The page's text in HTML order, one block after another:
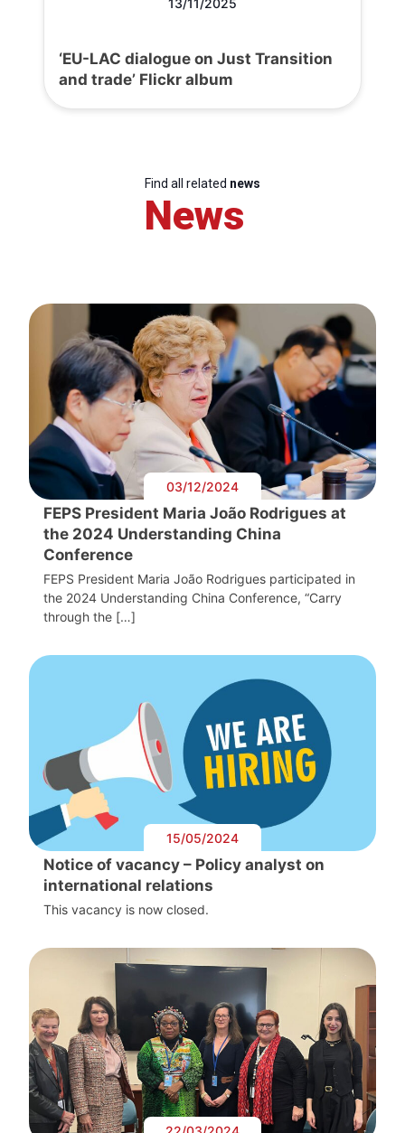
‘EU-LAC dialogue on Just Transition
and trade’ Flickr album
Find all related news
News
03/12/2024
FEPS President Maria João Rodrigues at
the 2024 Understanding China
Conference
FEPS President Maria João Rodrigues participated in
the 2024 Understanding China Conference, “Carry
through the […]
15/05/2024
Notice of vacancy – Policy analyst on
international relations
This vacancy is now closed.